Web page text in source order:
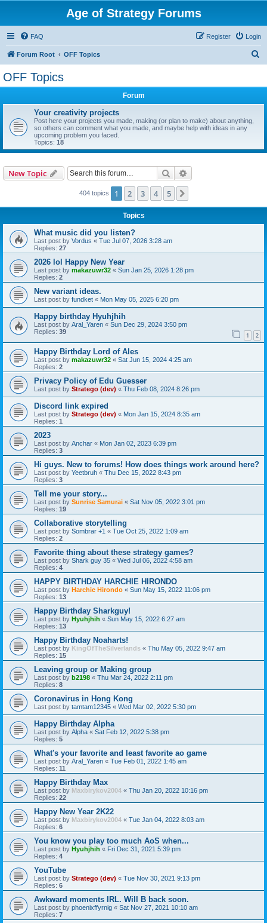
Age of Strategy Forums
FAQ Login
Register
Forum Root OFF Topics
OFF Topics
Forum
Your creativity projects
Post here your projects you made, making (or plan to make) about anything,
so others can comment what you made, and maybe help with ideas in any
upcoming problem you faced.
Topics: 18
New Topic Search
404 topics 1 2 3 4 5
Topics
What music did you listen?
Last post by Vordus « Tue Jul 07, 2026 3:28 am
Replies: 27
2026 lol Happy New Year
Last post by makazuwr32 « Sun Jan 25, 2026 1:28 pm
Replies: 2
New variant ideas.
Last post by fundket « Mon May 05, 2025 6:20 pm
Happy birthday Hyuhjhih
Last post by Aral_Yaren « Sun Dec 29, 2024 3:50 pm
Replies: 39 1 2
Happy Birthday Lord of Ales
Last post by makazuwr32 « Sat Jun 15, 2024 4:25 am
Replies: 2
Privacy Policy of Edu Guesser
Last post by Stratego (dev) « Thu Feb 08, 2024 8:26 pm
Discord link expired
Last post by Stratego (dev) « Mon Jan 15, 2024 8:35 am
Replies: 1
2023
Last post by Anchar « Mon Jan 02, 2023 6:39 pm
Replies: 3
Hi guys. New to forums! How does things work around here?
Last post by Yeetbruh « Thu Dec 15, 2022 8:43 pm
Replies: 3
Tell me your story...
Last post by Sunrise Samurai « Sat Nov 05, 2022 3:01 pm
Replies: 19
Collaborative storytelling
Last post by Sombrar +1 « Tue Oct 25, 2022 1:09 am
Replies: 2
Favorite thing about these strategy games?
Last post by Shark guy 35 « Wed Jul 06, 2022 4:58 am
Replies: 4
HAPPY BIRTHDAY HARCHIE HIRONDO
Last post by Harchie Hirondo « Sun May 15, 2022 11:06 pm
Replies: 13
Happy Birthday Sharkguy!
Last post by Hyuhjhih « Sun May 15, 2022 6:27 am
Replies: 13
Happy Birthday Noaharts!
Last post by KingOfTheSilverlands « Thu May 05, 2022 9:47 am
Replies: 15
Leaving group or Making group
Last post by b2198 « Thu Mar 24, 2022 2:11 pm
Replies: 8
Coronavirus in Hong Kong
Last post by tamtam12345 « Wed Mar 02, 2022 5:30 pm
Happy Birthday Alpha
Last post by Alpha « Sat Feb 12, 2022 5:38 pm
Replies: 5
What's your favorite and least favorite ao game
Last post by Aral_Yaren « Tue Feb 01, 2022 1:45 am
Replies: 11
Happy Birthday Max
Last post by Maxbirykov2004 « Thu Jan 20, 2022 10:16 pm
Replies: 22
Happy New Year 2K22
Last post by Maxbirykov2004 « Tue Jan 04, 2022 8:03 am
Replies: 6
You know you play too much AoS when...
Last post by Hyuhjhih « Fri Dec 31, 2021 5:39 pm
Replies: 4
YouTube
Last post by Stratego (dev) « Tue Nov 30, 2021 9:13 pm
Replies: 6
Awkward moments IRL. Will B back soon.
Last post by phoenixffyrnig « Sat Nov 27, 2021 10:10 am
Replies: 7